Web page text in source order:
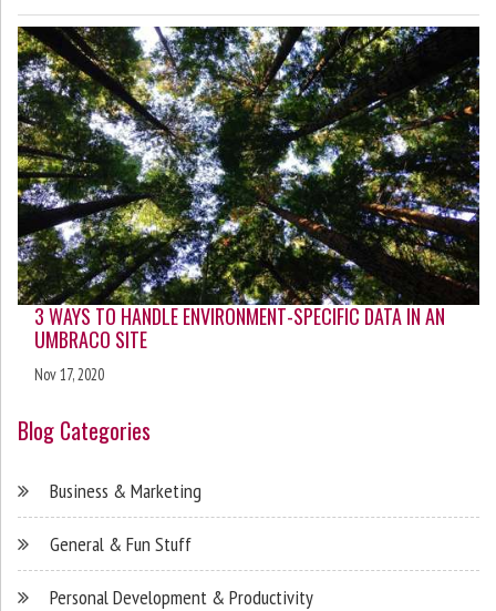
3 WAYS TO HANDLE ENVIRONMENT-SPECIFIC DATA IN AN
UMBRACO SITE
Nov 17, 2020
Blog Categories
Business & Marketing
General & Fun Stuff
Personal Development & Productivity